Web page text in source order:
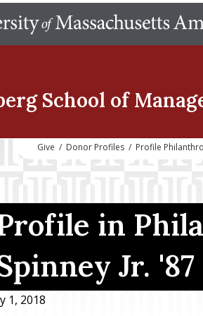
School of
Give / Donor Profiles / Profile
in
Jr. '87
1, 2018